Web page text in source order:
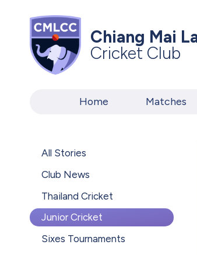
Chiang Mai
Cricket Club
Home Matches
All Stories
Club News
Thailand Cricket
Junior Cricket
Sixes Tournaments